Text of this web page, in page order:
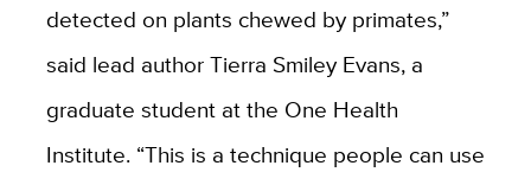
detected on plants chewed by primates,”
said lead author Tierra Smiley Evans, a
graduate student at the One Health
Institute. “This is a technique people can use